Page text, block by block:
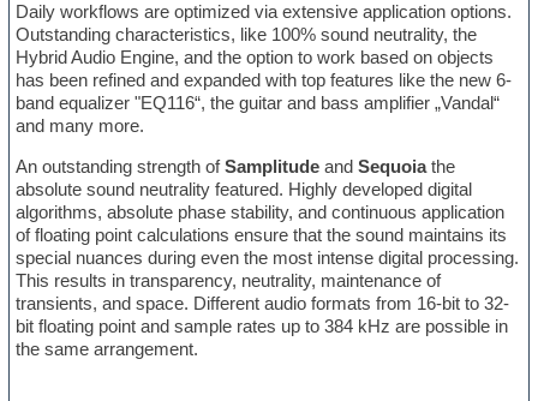
Daily workflows are optimized via extensive application options.
Outstanding characteristics, like 100% sound neutrality, the
Hybrid Audio Engine, and the option to work based on objects
has been refined and expanded with top features like the new 6-
band equalizer "EQ116“, the guitar and bass amplifier „Vandal“
and many more.
An outstanding strength ofSamplitudeandSequoiathe
absolute sound neutrality featured. Highly developed digital
algorithms, absolute phase stability, and continuous application
of floating point calculations ensure that the sound maintains its
special nuances during even the most intense digital processing.
This results in transparency, neutrality, maintenance of
transients, and space. Different audio formats from 16-bit to 32-
bit floating point and sample rates up to 384 kHz are possible in
the same arrangement.